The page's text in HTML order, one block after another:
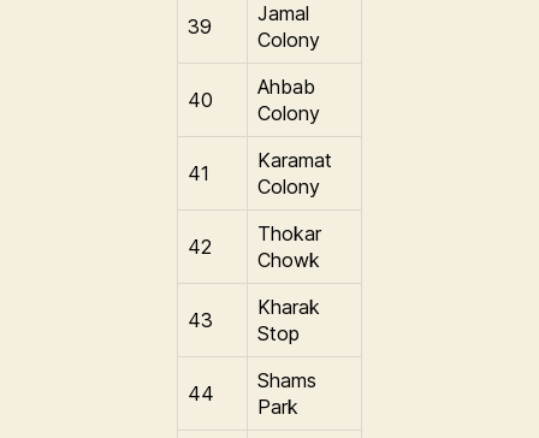
39
Jamal
Colony
40
Ahbab
Colony
41
Karamat
Colony
42
Thokar
Chowk
43
Kharak
Stop
44
Shams
Park